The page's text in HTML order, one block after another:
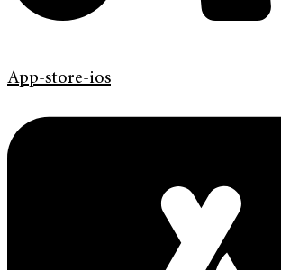
App-store-ios